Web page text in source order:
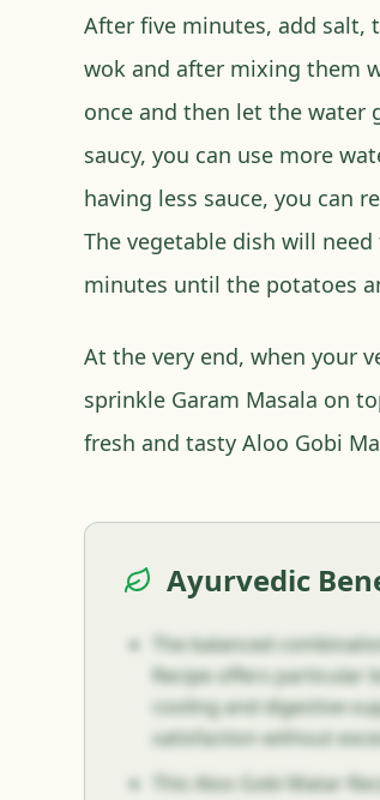
After five minutes, add salt,
wok and after mixing them
once and then let the water
saucy, you can use more
having less sauce, you can
The vegetable dish will
minutes until the potatoes
At the very end, when your
sprinkle Garam Masala on
fresh and tasty Aloo Gobi
Ayurvedic
The balanced
Recipe offers particular
cooling and digestive-
satisfaction without
This Aloo Gobi Matar